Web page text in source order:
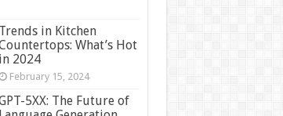
Trends in Kitchen
What’s Hot
in 2024
February 15, 2024
5XX: The Future of